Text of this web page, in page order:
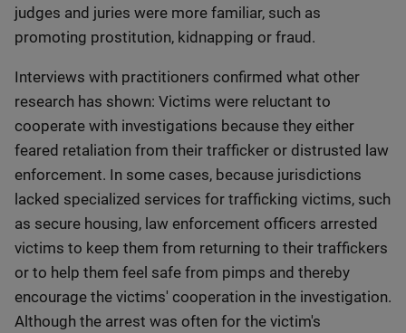
judges and juries were more familiar, such as
promoting prostitution, kidnapping or fraud.
Interviews with practitioners confirmed what other
research has shown: Victims were reluctant to
cooperate with investigations because they either
feared retaliation from their trafficker or distrusted law
enforcement. In some cases, because jurisdictions
lacked specialized services for trafficking victims, such
as secure housing, law enforcement officers arrested
victims to keep them from returning to their traffickers
or to help them feel safe from pimps and thereby
encourage the victims' cooperation in the investigation.
Although the arrest was often for the victim's